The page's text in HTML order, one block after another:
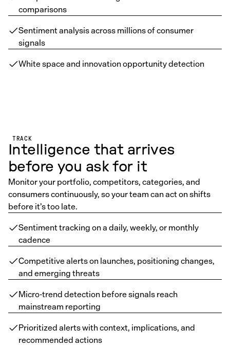
comparisons
Sentiment analysis across millions of consumer
signals
White space and innovation opportunity detection
TRACK
Intelligence that arrives
before you ask for it
Monitor your portfolio, competitors, categories, and
consumers continuously, so your team can act on shifts
before it’s too late.
Sentiment tracking on a daily, weekly, or monthly
cadence
Competitive alerts on launches, positioning changes,
and emerging threats
Micro-trend detection before signals reach
mainstream reporting
Prioritized alerts with context, implications, and
recommended actions